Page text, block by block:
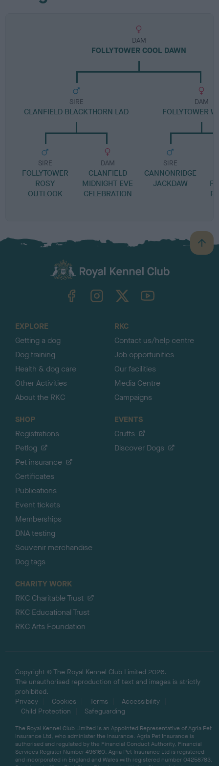
DAM
FOLLYTOWER COOL DAWN
SIRE
CLANFIELD BLACKTHORN LAD
SIRE
FOLLYTOWER
ROSY
OUTLOOK
DAM
CLANFIELD
MIDNIGHT EVE
CELEBRATION
DAM
FOLLYTOWER
SIRE
CANNONRIDGE
JACKDAW
B
a
TheKennelClubUK on YouTube
EXPLORE
Getting a dog
Dog training
Health & dog care
Other Activities
About the RKC
RKC
Contact us/help centre
Job opportunities
Our facilities
Media Centre
Campaigns
SHOP
Registrations
Petlog
Pet insurance
Certificates
Publications
Event tickets
Memberships
DNA testing
Souvenir merchandise
Dog tags
EVENTS
Crufts
Discover Dogs
CHARITY WORK
RKC Charitable Trust
RKC Educational Trust
RKC Arts Foundation
Copyright © The Royal Kennel Club Limited 2026.
The unauthorised reproduction of text and images is strictly
prohibited.
Privacy
Cookies Terms
Accessibility
Child Protection
Safeguarding
The Royal Kennel Club Limited is an Appointed Representative of Agria Pet
Insurance Ltd, who administer the insurance. Agria Pet Insurance is
authorised and regulated by the Financial Conduct Authority, Financial
Services Register Number 496160. Agria Pet Insurance Ltd is registered
and incorporated in England and Wales with registered number 04258783.